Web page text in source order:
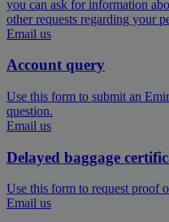
you can ask for information
other requests regarding your
Email us
Account query
Use this form to submit an
question.
Email us
Delayed baggage
Use this form to request proof
Email us